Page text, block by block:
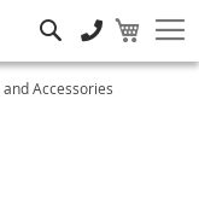
and Accessories